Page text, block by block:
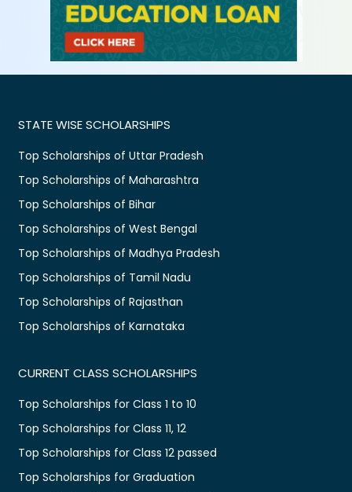
STATE WISE SCHOLARSHIPS
Top Scholarships of Uttar Pradesh
Top Scholarships of Maharashtra
Top Scholarships of Bihar
Top Scholarships of West Bengal
Top Scholarships of Madhya Pradesh
Top Scholarships of Tamil Nadu
Top Scholarships of Rajasthan
Top Scholarships of Karnataka
CURRENT CLASS SCHOLARSHIPS
Top Scholarships for Class 1 to 10
Top Scholarships for Class 11, 12
Top Scholarships for Class 12 passed
Top Scholarships for Graduation